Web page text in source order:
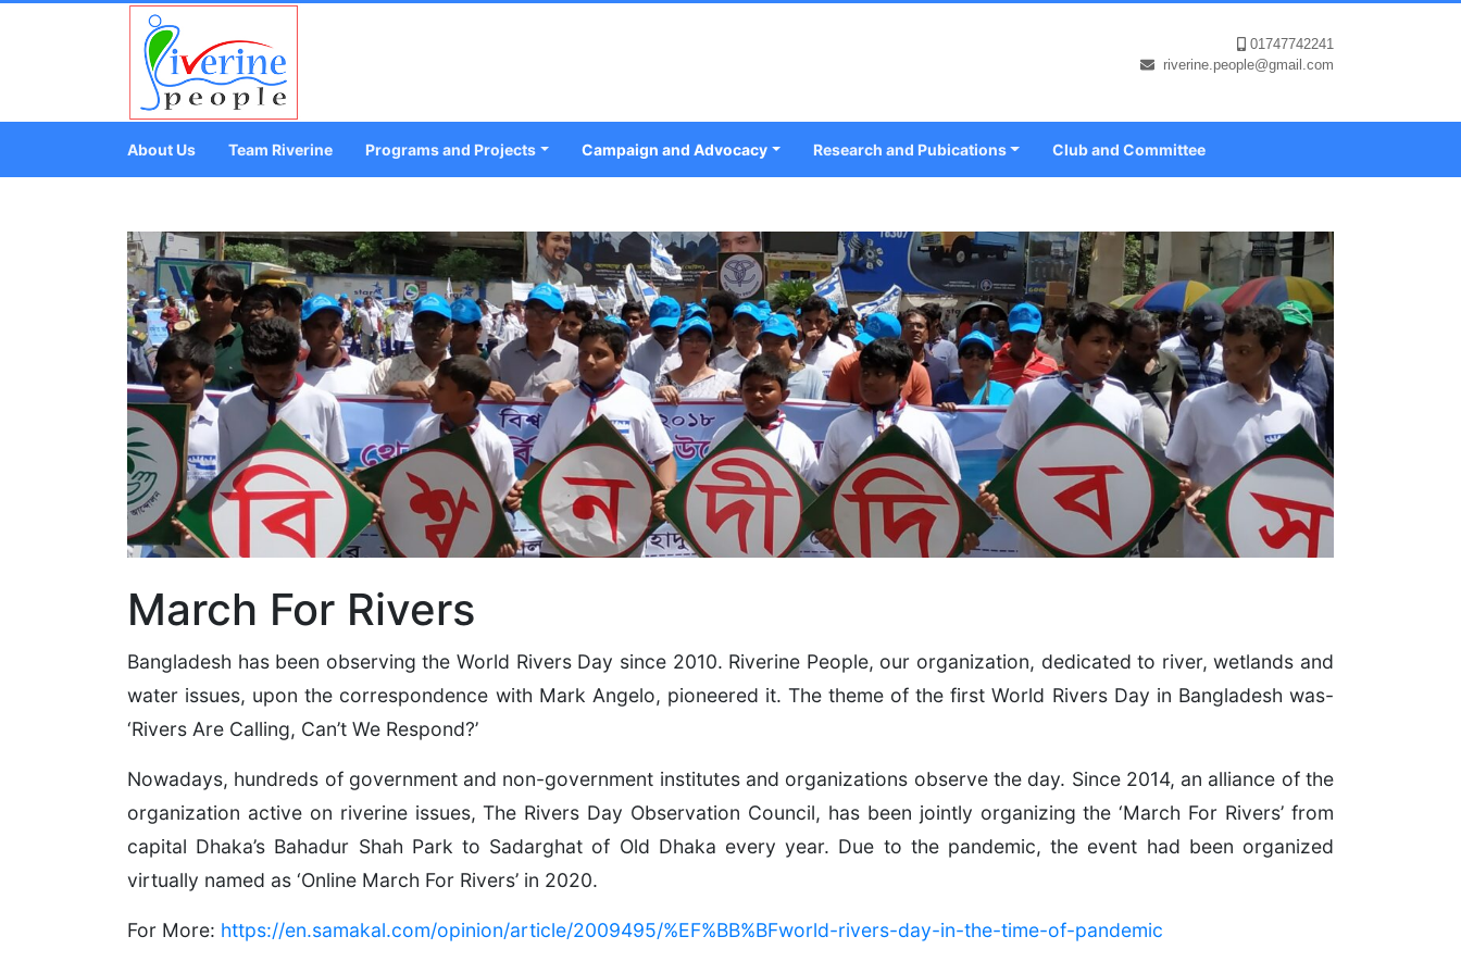
01747742241
riverine.people@gmail.com
About Us Team Riverine Programs and Projects Campaign and Advocacy Research and Pubications Club and Committee
March For Rivers
Bangladesh has been observing the World Rivers Day since 2010. Riverine People, our organization, dedicated to river, wetlands and
water issues, upon the correspondence with Mark Angelo, pioneered it. The theme of the first World Rivers Day in Bangladesh was-
‘Rivers Are Calling, Can’t We Respond?’
Nowadays, hundreds of government and non-government institutes and organizations observe the day. Since 2014, an alliance of the
organization active on riverine issues, The Rivers Day Observation Council, has been jointly organizing the ‘March For Rivers’ from
capital Dhaka’s Bahadur Shah Park to Sadarghat of Old Dhaka every year. Due to the pandemic, the event had been organized
virtually named as ‘Online March For Rivers’ in 2020.
For More: https://en.samakal.com/opinion/article/2009495/%EF%BB%BFworld-rivers-day-in-the-time-of-pandemic